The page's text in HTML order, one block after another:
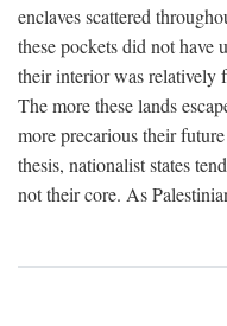
enclaves scattered
these pockets did not have
their interior was relatively
The more these lands
more precarious their
thesis, nationalist states
not their core. As